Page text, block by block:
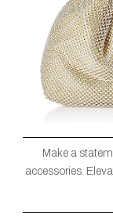
Make a
accessories.